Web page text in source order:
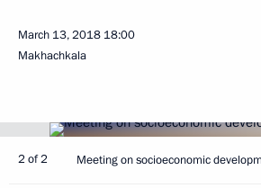
March 13, 2018 18:00
Makhachkala
2 of 2 Meeting on socioeconomic